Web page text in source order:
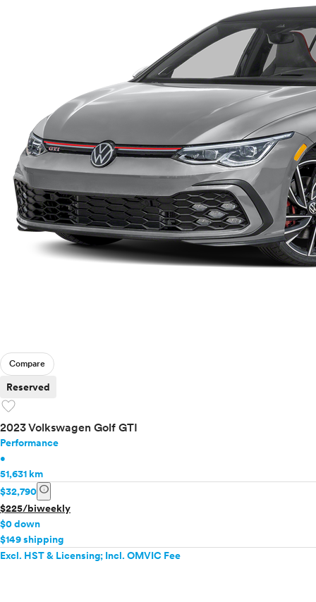
Compare
Reserved
favorite
2023 Volkswagen Golf GTI
Performance
•
51,631 km
$32,790 info
$225/biweekly
$0 down
$149 shipping
Excl. HST & Licensing; Incl. OMVIC Fee